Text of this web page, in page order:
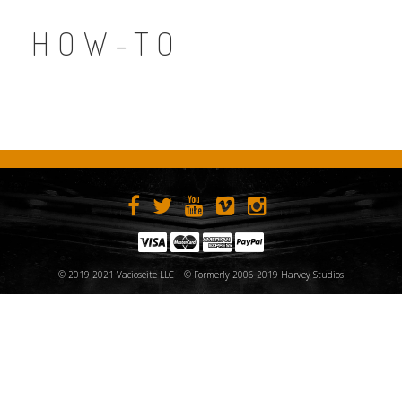
HOW-TO
© 2019-2021 Vacioseite LLC | © Formerly 2006-2019 Harvey Studios